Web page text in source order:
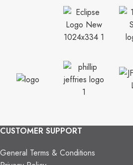
CUSTOMER SUPPORT
General Terms & Conditions